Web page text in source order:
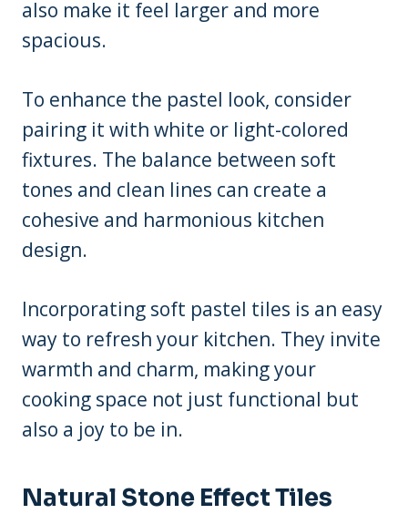
also make it feel larger and more
spacious.
To enhance the pastel look, consider
pairing it with white or light-colored
fixtures. The balance between soft
tones and clean lines can create a
cohesive and harmonious kitchen
design.
Incorporating soft pastel tiles is an easy
way to refresh your kitchen. They invite
warmth and charm, making your
cooking space not just functional but
also a joy to be in.
Natural Stone Effect Tiles